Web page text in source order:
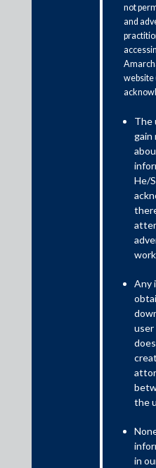
AI in
change the
part of our lives is influenced
with this pace, in March
Parliament, the Union
Arjun Ram Meghwal, informed
Court of India had begun
(“ML”) tools into case
processes to make legal
This statement comes at a
transcription of oral
and translation of
languages. This article
not
and
website
The
gain
He/
Any
the
in